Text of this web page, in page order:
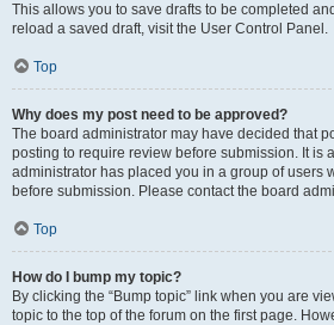
This allows you to save drafts to be completed
reload a saved draft, visit the User Control Panel.
Top
Why does my post need to be approved?
The board administrator may have decided that
posting to require review before submission. It is
administrator has placed you in a group of users
before submission. Please contact the board
Top
How do I bump my topic?
By clicking the “Bump topic” link when you are
topic to the top of the forum on the first page.